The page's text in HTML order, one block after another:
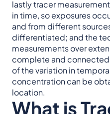
lastly tracer
in time, so exposures
and from different
differentiated; and the
measurements over
complete and
of the variation in
concentration can be
location.
What is